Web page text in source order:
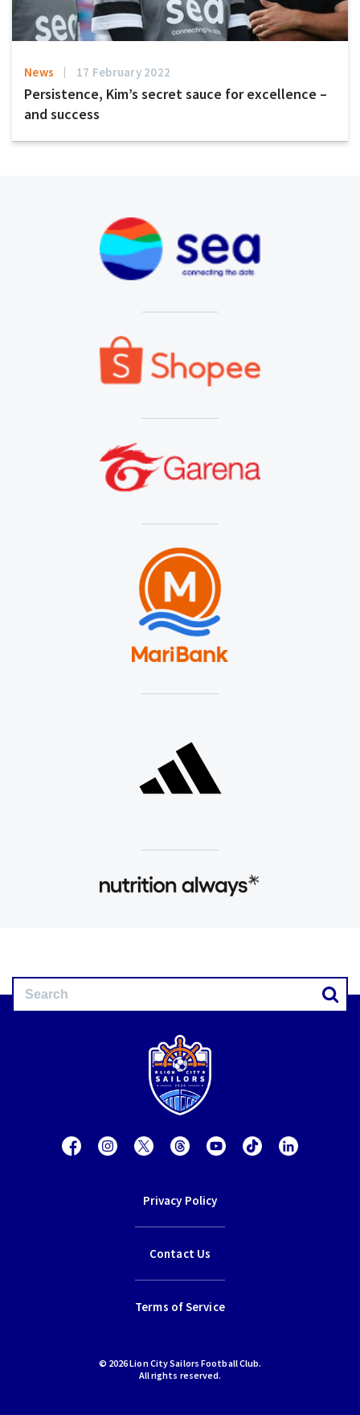
News 17 February 2022
Persistence, Kim’s secret sauce for excellence –
and success
Privacy Policy
Contact Us
Terms of Service
© 2026 Lion City Sailors Football Club.
All rights reserved.